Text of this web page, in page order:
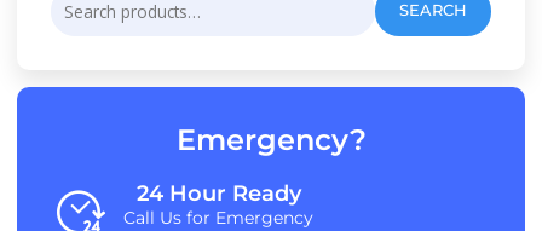
for:
SEARCH
Emergency?
24 Hour Ready
Call Us for Emergency